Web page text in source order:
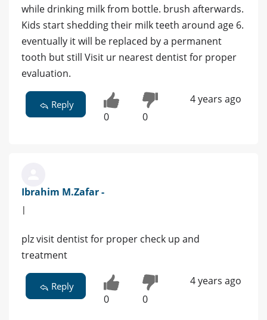
while drinking milk from bottle. brush afterwards.
Kids start shedding their milk teeth around age 6.
eventually it will be replaced by a permanent
tooth but still Visit ur nearest dentist for proper
evaluation.
Reply
0 0
4 years ago
Ibrahim M.Zafar -
|
plz visit dentist for proper check up and
treatment
Reply
0 0
4 years ago